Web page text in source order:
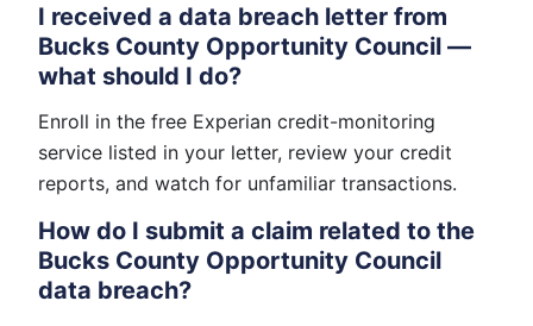
I received a data breach letter from
Bucks County Opportunity Council —
what should I do?
Enroll in the free Experian credit-monitoring
service listed in your letter, review your credit
reports, and watch for unfamiliar transactions.
How do I submit a claim related to the
Bucks County Opportunity Council
data breach?